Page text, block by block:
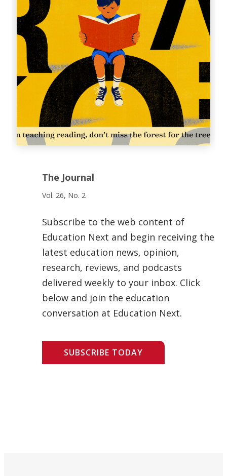
The Journal
Vol. 26, No. 2
Subscribe to the web content of
Education Next and begin receiving the
latest education news, opinion,
research, reviews, and podcasts
delivered weekly to your inbox. Click
below and join the education
conversation at Education Next.
SUBSCRIBE TODAY